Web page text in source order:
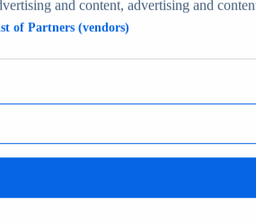
human-verified insights
and content, advertising and
of Partners (vendors)